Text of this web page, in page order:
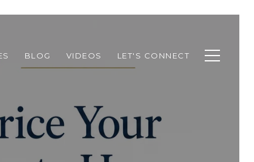
BLOG VIDEOS LET'S CONNECT